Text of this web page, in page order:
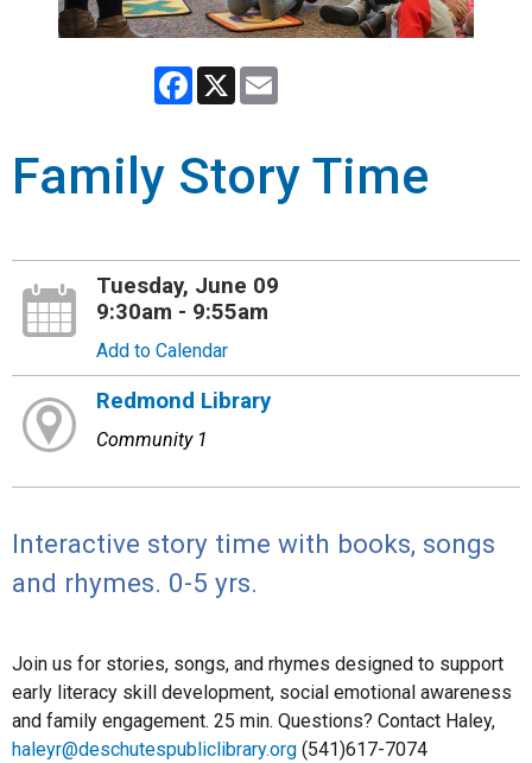
Facebook
X
Family Story Time
Tuesday, June 09
9:30am - 9:55am
Add to Calendar
Redmond Library
Community 1
Interactive story time with books, songs
and rhymes. 0-5 yrs.
Join us for stories, songs, and rhymes designed to support
early literacy skill development, social emotional awareness
and family engagement. 25 min. Questions? Contact Haley,
haleyr@deschutespubliclibrary.org (541)617-7074